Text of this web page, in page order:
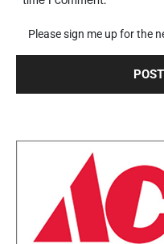
Please sign me up for the